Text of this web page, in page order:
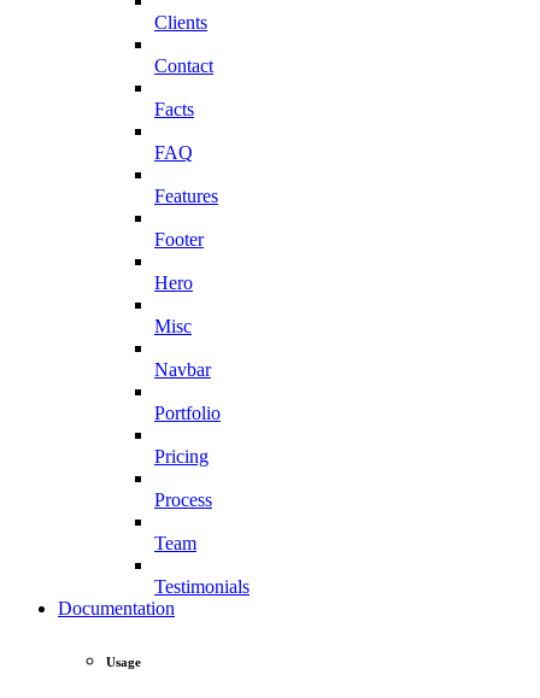
Clients
Contact
Facts
FAQ
Features
Footer
Hero
Misc
Navbar
Portfolio
Pricing
Process
Team
Testimonials
Documentation
Usage